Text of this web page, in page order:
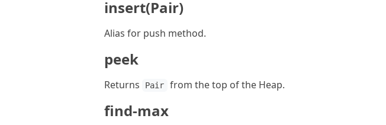
insert(Pair)
Alias for push method.
peek
Returns Pair from the top of the Heap.
find-max